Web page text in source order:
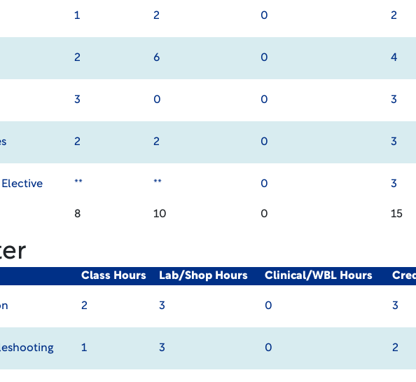
1 2 0 2
2 6 0 4
3 0 0 3
2 2 0 3
** ** 0 3
8 10 0 15
Class Hours Lab/Shop Hours Clinical/WBL Hours
2 3 0 3
1 3 0 2